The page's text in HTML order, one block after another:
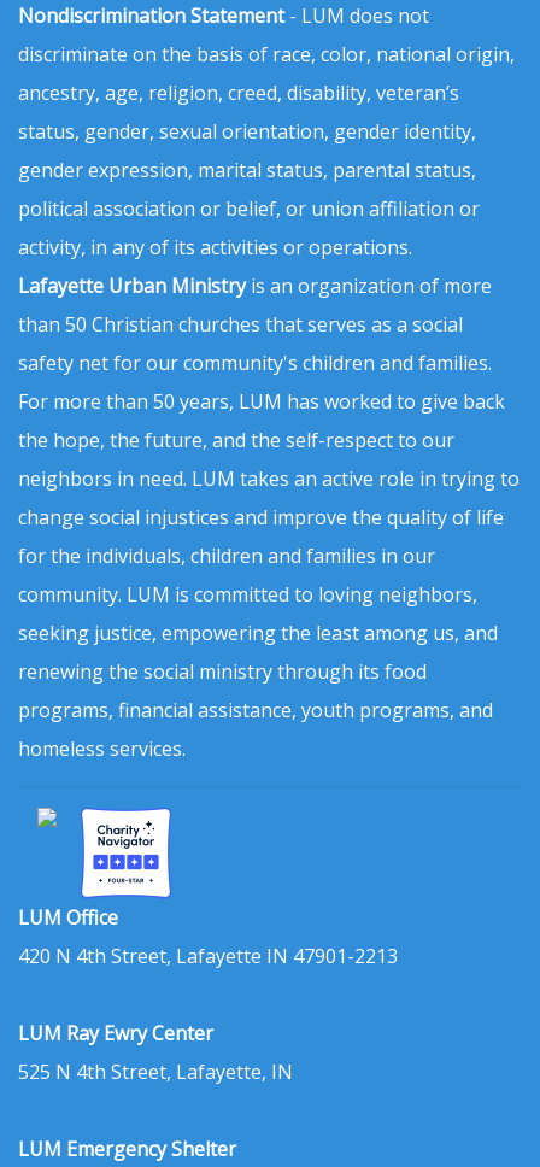
Nondiscrimination Statement- LUM does not
discriminate on the basis of race, color, national origin,
ancestry, age, religion, creed, disability, veteran’s
status, gender, sexual orientation, gender identity,
gender expression, marital status, parental status,
political association or belief, or union affiliation or
activity, in any of its activities or operations.
Lafayette Urban Ministryis an organization of more
than 50 Christian churches that serves as a social
safety net for our community's children and families.
For more than 50 years, LUM has worked to give back
the hope, the future, and the self-respect to our
neighbors in need. LUM takes an active role in trying to
change social injustices and improve the quality of life
for the individuals, children and families in our
community. LUM is committed to loving neighbors,
seeking justice, empowering the least among us, and
renewing the social ministry through its food
programs, financial assistance, youth programs, and
homeless services.
LUM Office
420 N 4th Street, Lafayette IN 47901-2213
LUM Ray Ewry Center
525 N 4th Street, Lafayette, IN
LUM Emergency Shelter